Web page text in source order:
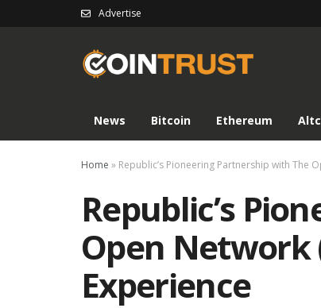
Advertise
News Bitcoin Ethereum
Home » Republic’s Pioneering Partnership with The
Republic’s
Open Network
Experience